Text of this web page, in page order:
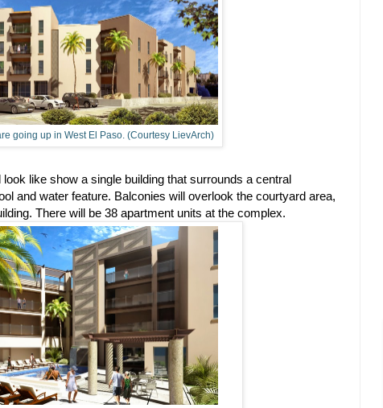
going up in West El Paso. (Courtesy LievArch)
like show a single building that surrounds a central
and water feature. Balconies will overlook the courtyard area,
There will be 38 apartment units at the complex.